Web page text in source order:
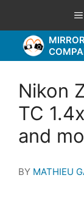
to
content
Nikon
TC
and
BY MATHIEU